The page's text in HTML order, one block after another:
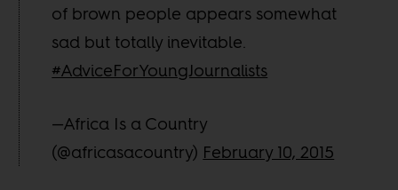
of brown people appears somewhat
sad but totally inevitable.
#AdviceForYoungJournalists
—Africa Is a Country
(@africasacountry) February 10, 2015